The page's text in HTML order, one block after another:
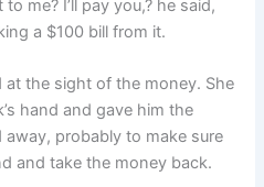
me? I’ll pay you,? he said,
a $100 bill from it.
at the sight of the money. She
hand and gave him the
probably to make sure
and take the money back.